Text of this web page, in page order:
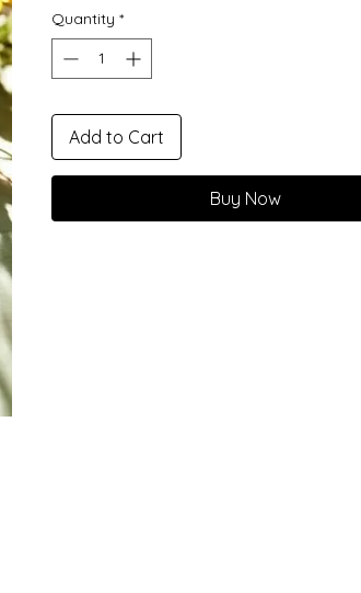
Quantity *
Add to Cart
Buy Now